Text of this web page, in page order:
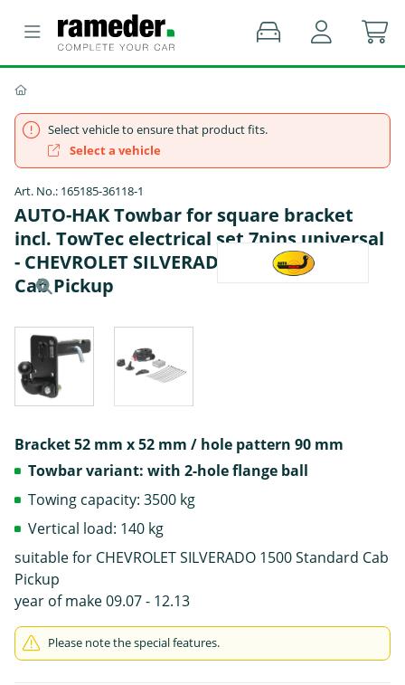
Select vehicle to ensure that product fits.
Select a vehicle
Art. No.: 165185-36118-1
AUTO-HAK Towbar for square bracket
incl. TowTec electrical set 7pins universal
- CHEVROLET SILVERADO 1500 Standard
Cab Pickup
Bracket 52 mm x 52 mm / hole pattern 90 mm
Towbar variant: with 2-hole flange ball
Towing capacity: 3500 kg
Vertical load: 140 kg
suitable for CHEVROLET SILVERADO 1500 Standard Cab
Pickup
year of make 09.07 - 12.13
Please note the special features.